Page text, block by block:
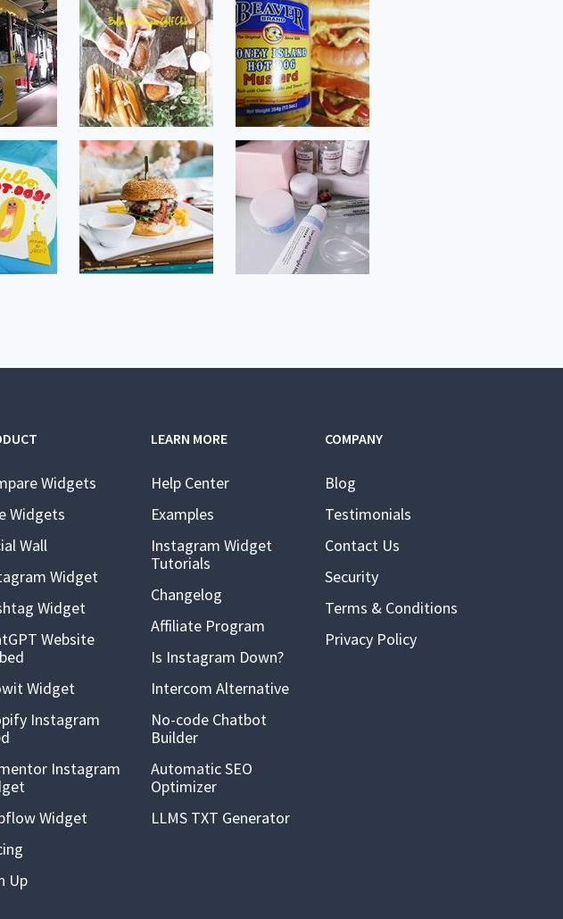
Widgets
Widgets
Wall
Widget
Widget
Website
Widget
Instagram
Instagram
Widget
Up
LEARN MORE
Help Center
Examples
Instagram Widget
Tutorials
Changelog
Affiliate Program
Is Instagram Down?
Intercom Alternative
No-code Chatbot
Builder
Automatic SEO
Optimizer
LLMS TXT Generator
COMPANY
Blog
Testimonials
Contact Us
Security
Terms & Conditions
Privacy Policy